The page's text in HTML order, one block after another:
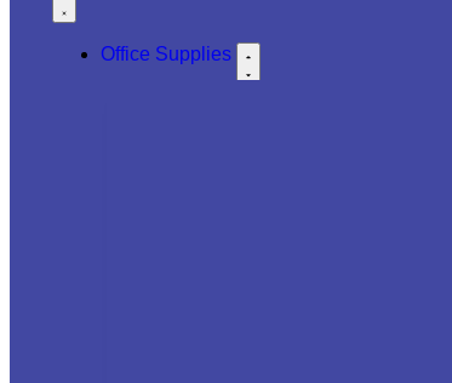
Office Supplies